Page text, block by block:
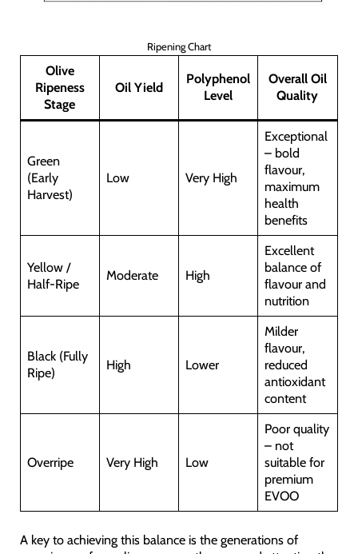
Ripening Chart
Olive
Ripeness
Stage
Oil Yield
Polyphenol
Level
Overall Oil
Quality
Green
(Early
Harvest)
Low Very High
Exceptional
– bold
flavour,
maximum
health
benefits
Yellow /
Half-Ripe
Moderate High
Excellent
balance of
flavour and
nutrition
Black (Fully
Ripe)
High Lower
Milder
flavour,
reduced
antioxidant
content
Overripe Very High Low
Poor quality
– not
suitable for
premium
EVOO
A key to achieving this balance is the generations of